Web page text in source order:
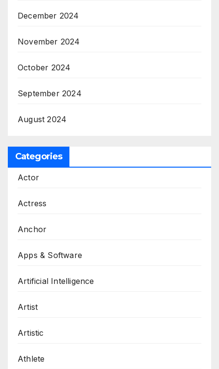
December 2024
November 2024
October 2024
September 2024
August 2024
Categories
Actor
Actress
Anchor
Apps & Software
Artificial Intelligence
Artist
Artistic
Athlete